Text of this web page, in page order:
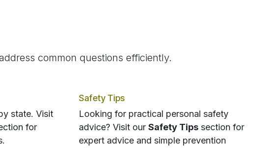
common questions efficiently.
state. Visit
for
Safety Tips
Looking for practical personal safety
advice? Visit our Safety Tips section for
expert advice and simple prevention